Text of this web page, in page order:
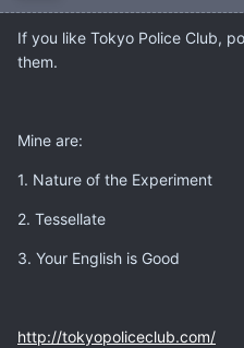
If you like Tokyo Police Club,
them.
Mine are:
1. Nature of the Experiment
2. Tessellate
3. Your English is Good
http://tokyopoliceclub.com/